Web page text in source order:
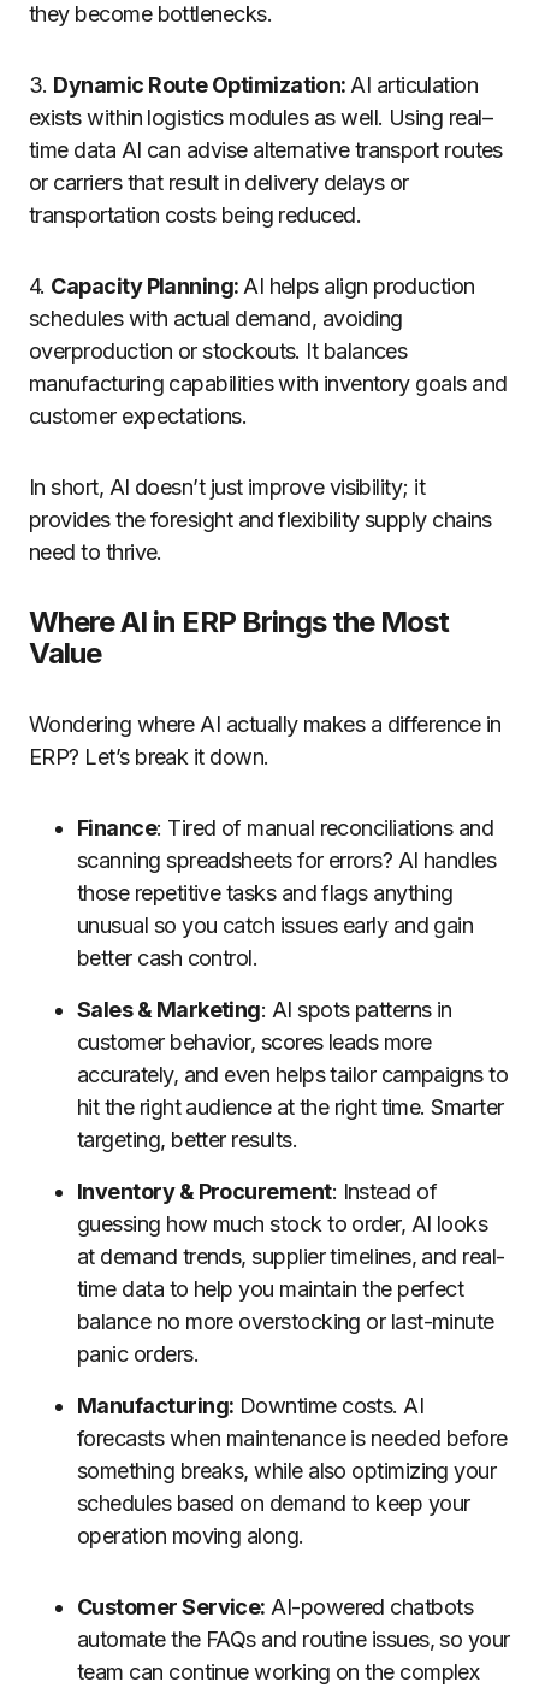
they become bottlenecks.
3. Dynamic Route Optimization: AI articulation
exists within logisticsmodules as well. Using real–
time data AI can advisealternativetransportroutes
or carriersthat result in delivery delays or
transportation costs being reduced.
4. Capacity Planning: AI helps align production
schedules with actual demand, avoiding
overproduction or stockouts. It balances
manufacturing capabilities with inventory goals and
customer expectations.
In short, AI doesn’t just improve visibility; it
provides the foresight and flexibility supply chains
need to thrive.
Where AI in ERP Brings the Most
Value
Wondering where AI actually makes a difference in
ERP? Let’s break it down.
Finance: Tired of manual reconciliations and
scanning spreadsheets for errors? AI handles
those repetitive tasks and flags anything
unusual so you catch issues early and gain
better cash control.
Sales & Marketing: AI spots patterns in
customer behavior, scores leads more
accurately, and even helps tailor campaigns to
hit the right audience at the right time. Smarter
targeting, better results.
Inventory & Procurement: Instead of
guessing how much stock to order, AI looks
at demand trends, supplier timelines, and real-
time data to help you maintain the perfect
balance no more overstocking or last-minute
panic orders.
Manufacturing: Downtime costs. AI
forecasts when maintenance is needed before
something breaks, while also optimizing your
schedules based on demand to keep your
operation moving along.
Customer Service: AI-powered chatbots
automate the FAQs and routine issues, so your
team can continue working on the complex